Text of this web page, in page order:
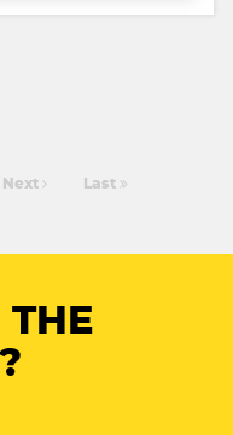
Next Last
THE